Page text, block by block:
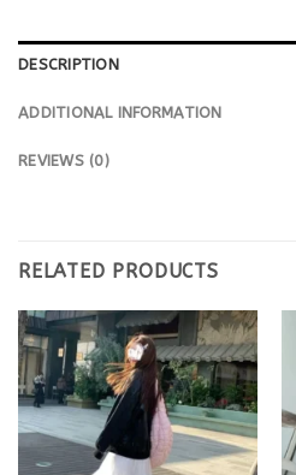
DESCRIPTION
ADDITIONAL INFORMATION
REVIEWS (0)
RELATED PRODUCTS